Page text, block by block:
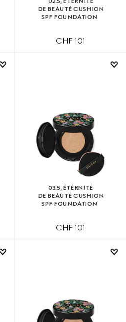
DE BEAUTÉ CUSHION
SPF FOUNDATION
CHF 101
03.5, ÉTÉRNITÉ
DE BEAUTÉ CUSHION
SPF FOUNDATION
CHF 101